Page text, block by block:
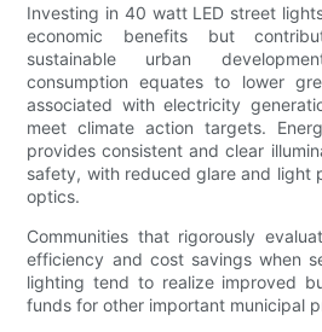
Investing in 40 watt LED street
economic benefits but
sustainable urban
consumption equates to lower
associated with electricity
meet climate action targets.
provides consistent and clear
safety, with reduced glare and light
optics.
Communities that rigorously
efficiency and cost savings when
lighting tend to realize improved
funds for other important municipal